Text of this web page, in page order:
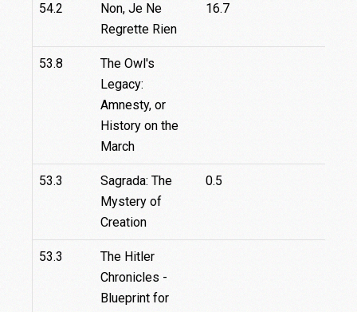
54.2
Non, Je Ne
Regrette Rien
16.7
53.8
The Owl's
Legacy:
Amnesty, or
History on the
March
53.3
Sagrada: The
Mystery of
Creation
0.5
53.3
The Hitler
Chronicles -
Blueprint for